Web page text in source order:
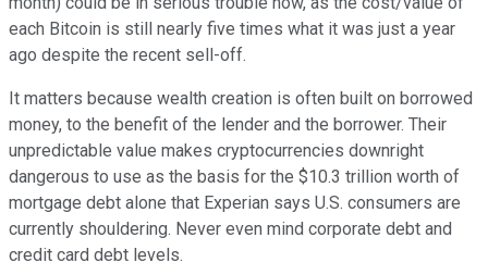
each Bitcoin is still nearly five times what it was just a year
ago despite the recent sell-off.
It matters because wealth creation is often built on borrowed
money, to the benefit of the lender and the borrower. Their
unpredictable value makes cryptocurrencies downright
dangerous to use as the basis for the $10.3 trillion worth of
mortgage debt alone that Experian says U.S. consumers are
currently shouldering. Never even mind corporate debt and
credit card debt levels.